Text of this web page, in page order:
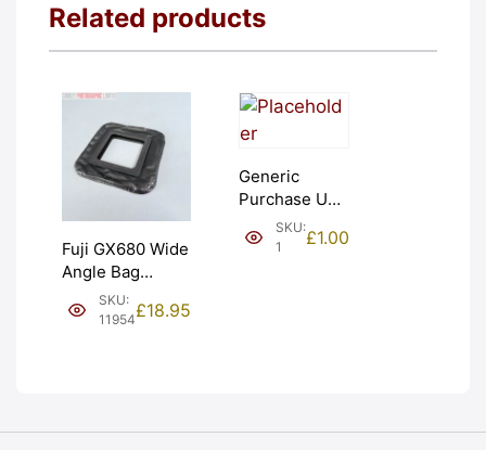
Related products
Fuji GX680 Wide
Angle Bag
Bellows &
Frames. LIGHT
SKU:
11954£18.95
Generic
Purchase Unit
(£1). Graded:
NEW [#1]
SKU:
1
£1.00